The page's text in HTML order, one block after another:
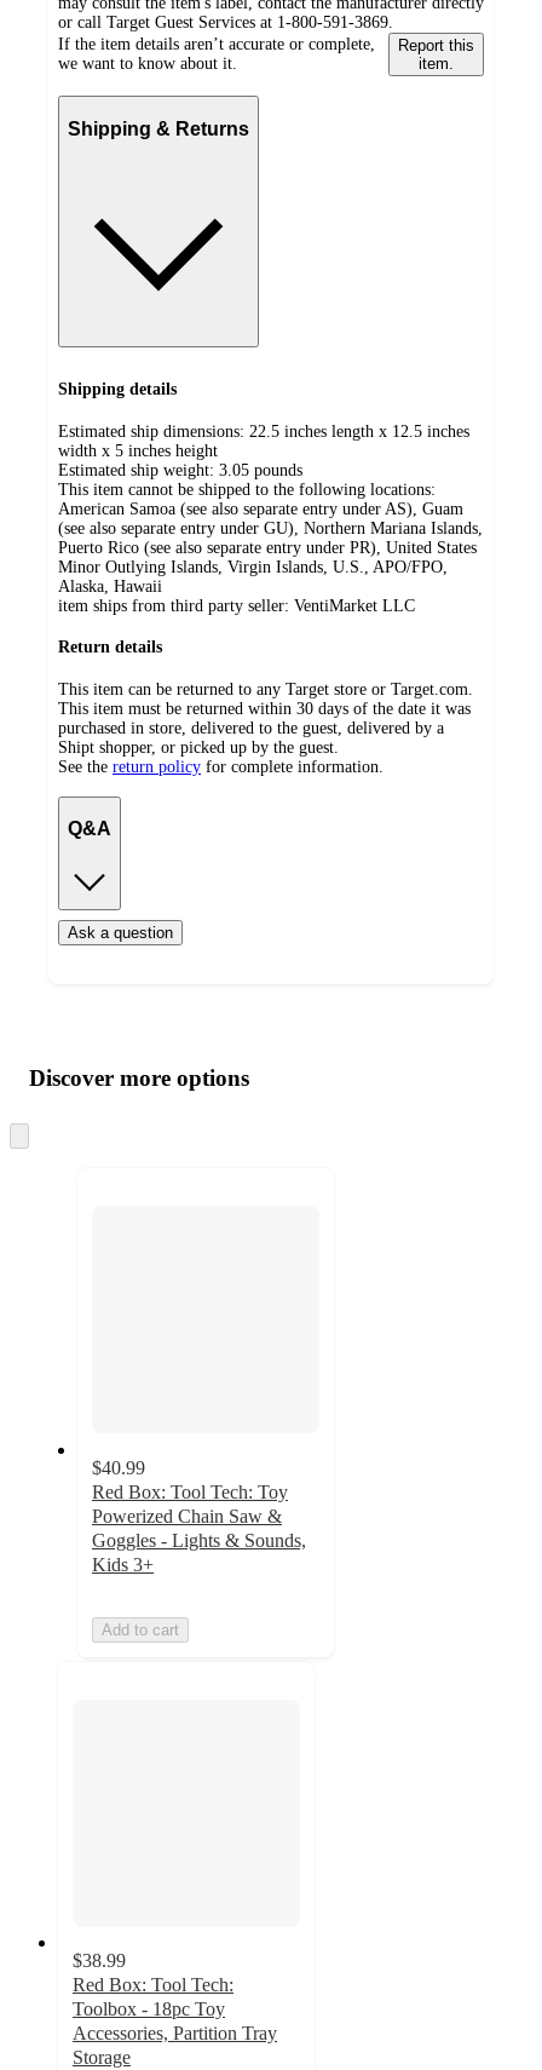
or call Target Guest Services at 1-800-591-3869.
If the item details aren’t accurate or complete,
we want to know about it.
Report this
item.
Shipping & Returns
Shipping details
Estimated ship dimensions: 22.5 inches length x 12.5 inches
width x 5 inches height
Estimated ship weight: 3.05 pounds
This item cannot be shipped to the following locations:
American Samoa (see also separate entry under AS), Guam
(see also separate entry under GU), Northern Mariana Islands,
Puerto Rico (see also separate entry under PR), United States
Minor Outlying Islands, Virgin Islands, U.S., APO/FPO,
Alaska, Hawaii
item ships from third party seller: VentiMarket LLC
Return details
This item can be returned to any Target store or Target.com.
This item must be returned within 30 days of the date it was
purchased in store, delivered to the guest, delivered by a
Shipt shopper, or picked up by the guest.
See the return policy for complete information.
Q&A
Ask a question
product
and
content
atDiscover more options
to
$40.99
Red Box: Tool Tech: Toy
Powerized Chain Saw &
Goggles - Lights & Sounds,
Kids 3+
Add to cart
$38.99
Red Box: Tool Tech:
Toolbox - 18pc Toy
Accessories, Partition Tray
Storage